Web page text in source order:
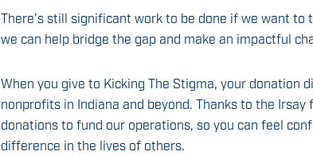
There’s still significant work to be done if we want
we can help bridge the gap and make an impactful
When you give to Kicking The Stigma, your donation
nonprofits in Indiana and beyond. Thanks to the
donations to fund our operations, so you can feel
difference in the lives of others.